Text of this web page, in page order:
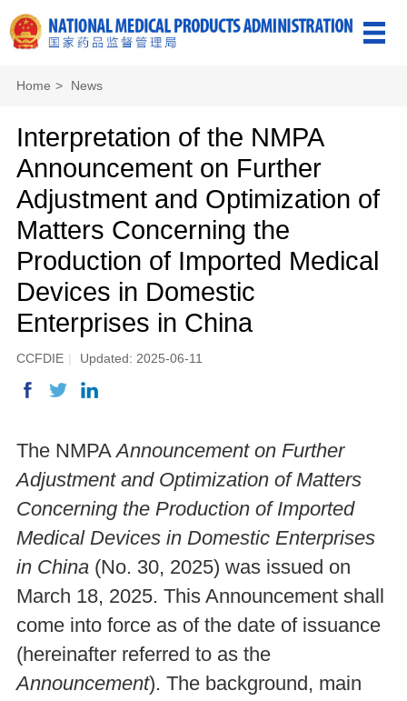
Home > News
Interpretation of the NMPA
Announcement on Further
Adjustment and Optimization of
Matters Concerning the
Production of Imported Medical
Devices in Domestic
Enterprises in China
CCFDIE | Updated: 2025-06-11
The NMPAAnnouncement on Further
Adjustment and Optimization of Matters
Concerning the Production of Imported
Medical Devices in Domestic Enterprises
in China(No. 30, 2025) was issued on
March 18, 2025. This Announcement shall
come into force as of the date of issuance
(hereinafter referred to as the
Announcement). The background, main